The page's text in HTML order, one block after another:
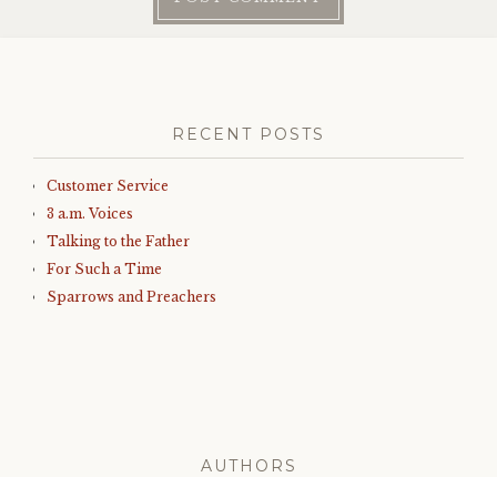
RECENT POSTS
Customer Service
3 a.m. Voices
Talking to the Father
For Such a Time
Sparrows and Preachers
AUTHORS